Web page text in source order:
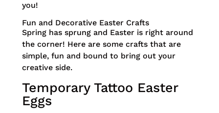
you!
Fun and Decorative Easter Crafts
Spring has sprung and Easter is right around
the corner! Here are some crafts that are
simple, fun and bound to bring out your
creative side.
Temporary Tattoo Easter
Eggs